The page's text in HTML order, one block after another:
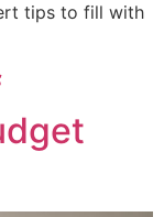
tips to fill with